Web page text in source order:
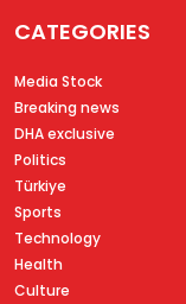
CATEGORIES
Media Stock
Breaking news
DHA exclusive
Politics
Türkiye
Sports
Technology
Health
Culture